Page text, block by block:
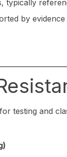
typically
by
testing and